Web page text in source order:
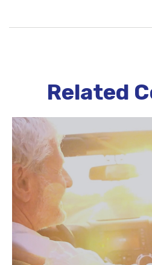
Related